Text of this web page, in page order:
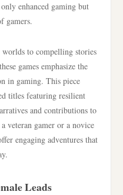
enhanced gaming but
gamers.
to compelling stories
games emphasize the
in gaming. This piece
titles featuring resilient
and contributions to
veteran gamer or a novice
engaging adventures that
Leads